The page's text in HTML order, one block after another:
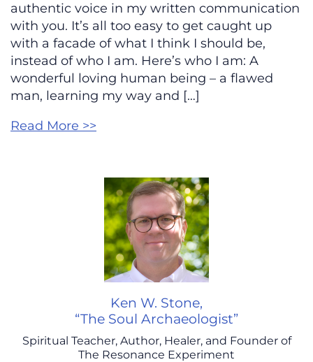
Ken W. Stone,
“The Soul Archaeologist”
Spiritual Teacher, Author, Healer, and Founder of
The Resonance Experiment
authentic voice in my written communication
with you. It’s all too easy to get caught up
with a facade of what I think I should be,
instead of who I am. Here’s who I am: A
wonderful loving human being – a flawed
man, learning my way and […]
Read More >>